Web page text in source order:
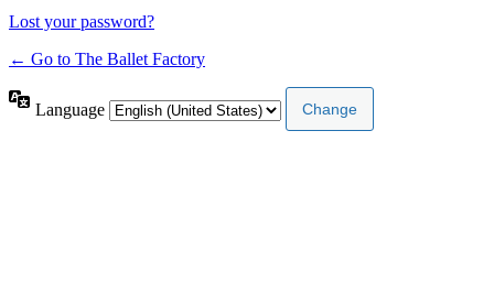
Lost your password?
← Go to The Ballet Factory
Language